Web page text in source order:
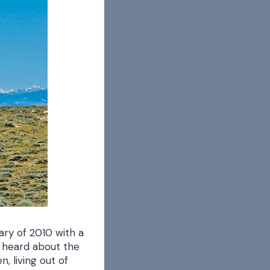
of 2010 with a
about the
living out of